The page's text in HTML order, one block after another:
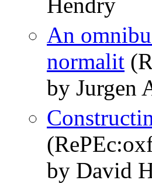
Hendry
An
normalit
by Jurgen
by David